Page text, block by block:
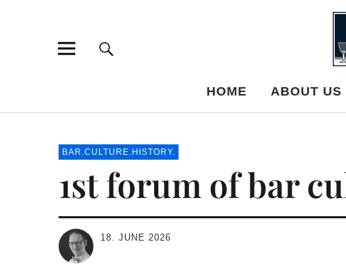
Bar-
HOME ABOUT US
BAR.CULTURE.HISTORY.
1st forum of bar
18. JUNE 2026